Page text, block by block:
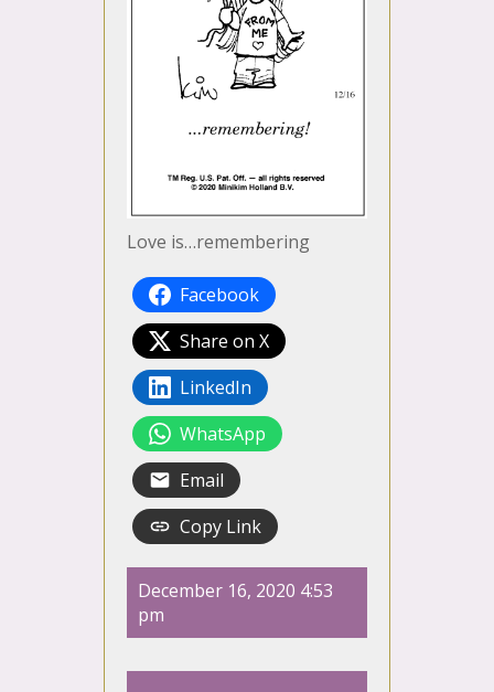
Love is…remembering
Facebook
Share on X
LinkedIn
WhatsApp
Email
Copy Link
December 16, 2020 4:53
pm